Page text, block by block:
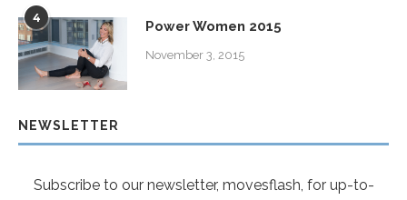
4
Power Women 2015
November 3, 2015
NEWSLETTER
Subscribe to our newsletter, movesflash, for up-to-